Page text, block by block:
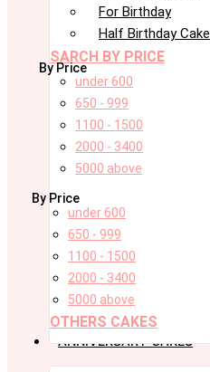
For Birthday
Half Birthday Cake
SARCH BY PRICE
By Price
under 600
650 - 999
1100 - 1500
2000 - 3400
5000 above
By Price
under 600
650 - 999
1100 - 1500
2000 - 3400
5000 above
OTHERS CAKES
ANNIVERSARY CAKES